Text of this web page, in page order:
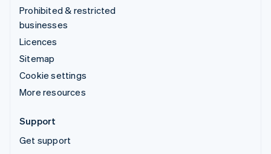
Prohibited & restricted
businesses
Licences
Sitemap
Cookie settings
More resources
Support
Get support